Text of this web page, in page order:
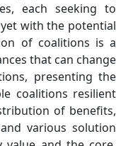
each seeking to
with the potential
of coalitions is a
that can change
presenting the
coalitions resilient
of benefits,
various solution